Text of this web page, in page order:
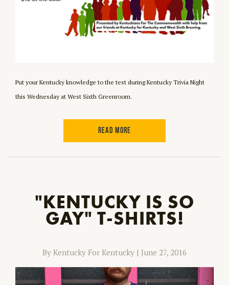
Put your Kentucky knowledge to the test during Kentucky Trivia Night
this Wednesday at West Sixth Greenroom.
READ MORE
"KENTUCKY IS SO
GAY" T-SHIRTS!
By Kentucky For Kentucky | June 27, 2016